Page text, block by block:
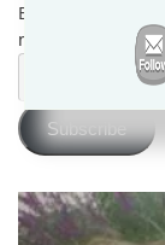
Enter your email
new posts by
Subscribe